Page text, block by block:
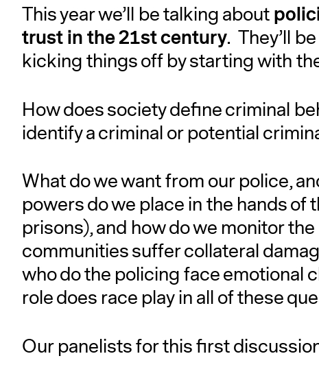
This year we’ll be talking about
trust in the 21st century. They’ll
kicking things off by starting with
How does society define criminal
identify a criminal or potential
What do we want from our police,
powers do we place in the hands of
prisons), and how do we monitor
communities suffer collateral
who do the policing face emotional
role does race play in all of these
Our panelists for this first